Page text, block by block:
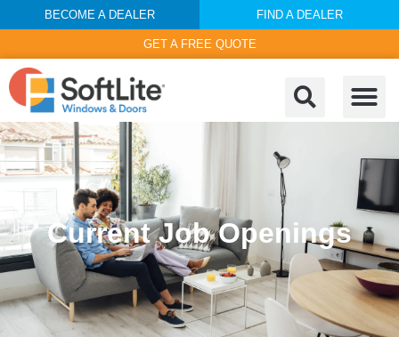
BECOME A DEALER FIND A DEALER
GET A FREE QUOTE
Current Job Openings